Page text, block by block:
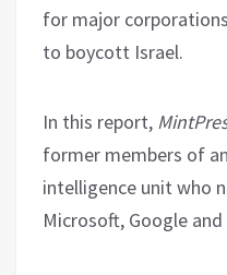
for major
to boycott Israel.
In this report,
former members of
intelligence unit who
Microsoft, Google and